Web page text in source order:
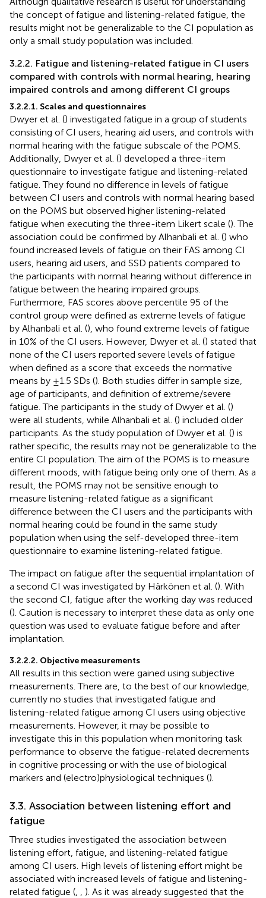
the concept of fatigue and listening-related fatigue, the
results might not be generalizable to the CI population as
only a small study population was included.
3.2.2. Fatigue and listening-related fatigue in CI users
compared with controls with normal hearing, hearing
impaired controls and among different CI groups
3.2.2.1. Scales and questionnaires
Dwyer et al. () investigated fatigue in a group of students
consisting of CI users, hearing aid users, and controls with
normal hearing with the fatigue subscale of the POMS.
Additionally, Dwyer et al. () developed a three-item
questionnaire to investigate fatigue and listening-related
fatigue. They found no difference in levels of fatigue
between CI users and controls with normal hearing based
on the POMS but observed higher listening-related
fatigue when executing the three-item Likert scale (). The
association could be confirmed by Alhanbali et al. () who
found increased levels of fatigue on their FAS among CI
users, hearing aid users, and SSD patients compared to
the participants with normal hearing without difference in
fatigue between the hearing impaired groups.
Furthermore, FAS scores above percentile 95 of the
control group were defined as extreme levels of fatigue
by Alhanbali et al. (), who found extreme levels of fatigue
in 10% of the CI users. However, Dwyer et al. () stated that
none of the CI users reported severe levels of fatigue
when defined as a score that exceeds the normative
means by ±1.5 SDs (). Both studies differ in sample size,
age of participants, and definition of extreme/severe
fatigue. The participants in the study of Dwyer et al. ()
were all students, while Alhanbali et al. () included older
participants. As the study population of Dwyer et al. () is
rather specific, the results may not be generalizable to the
entire CI population. The aim of the POMS is to measure
different moods, with fatigue being only one of them. As a
result, the POMS may not be sensitive enough to
measure listening-related fatigue as a significant
difference between the CI users and the participants with
normal hearing could be found in the same study
population when using the self-developed three-item
questionnaire to examine listening-related fatigue.
The impact on fatigue after the sequential implantation of
a second CI was investigated by Härkönen et al. (). With
the second CI, fatigue after the working day was reduced
(). Caution is necessary to interpret these data as only one
question was used to evaluate fatigue before and after
implantation.
3.2.2.2. Objective measurements
All results in this section were gained using subjective
measurements. There are, to the best of our knowledge,
currently no studies that investigated fatigue and
listening-related fatigue among CI users using objective
measurements. However, it may be possible to
investigate this in this population when monitoring task
performance to observe the fatigue-related decrements
in cognitive processing or with the use of biological
markers and (electro)physiological techniques ().
3.3. Association between listening effort and
fatigue
Three studies investigated the association between
listening effort, fatigue, and listening-related fatigue
among CI users. High levels of listening effort might be
associated with increased levels of fatigue and listening-
related fatigue (
). As it was already suggested that the